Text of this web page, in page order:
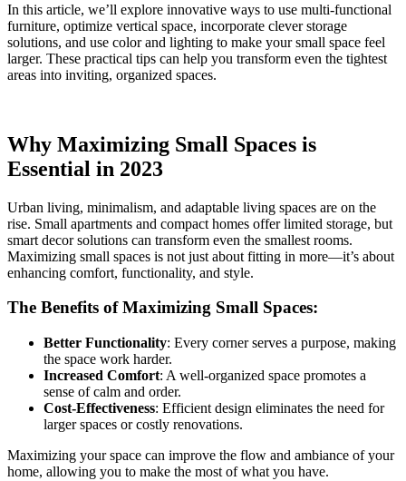
In this article, we’ll explore innovative ways to use multi-functional
furniture, optimize vertical space, incorporate clever storage
solutions, and use color and lighting to make your small space feel
larger. These practical tips can help you transform even the tightest
areas into inviting, organized spaces.
Why Maximizing Small Spaces is
Essential in 2023
Urban living, minimalism, and adaptable living spaces are on the
rise. Small apartments and compact homes offer limited storage, but
smart decor solutions can transform even the smallest rooms.
Maximizing small spaces is not just about fitting in more—it’s about
enhancing comfort, functionality, and style.
The Benefits of Maximizing Small Spaces:
Better Functionality: Every corner serves a purpose, making
the space work harder.
Increased Comfort: A well-organized space promotes a
sense of calm and order.
Cost-Effectiveness: Efficient design eliminates the need for
larger spaces or costly renovations.
Maximizing your space can improve the flow and ambiance of your
home, allowing you to make the most of what you have.